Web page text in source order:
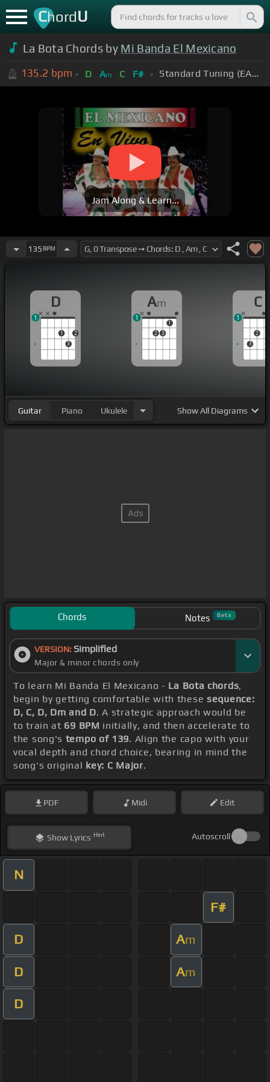
ChordU
La Bota Chords by Mi Banda El Mexicano
135.2 bpm D Am C F# Standard Tuning (EADGBE)
Jam Along & Learn...
135 BPM
D
1
3
2
1
Am
2 3
1
1
C
3
2
1
Guitar Piano Ukulele ShowAll Diagrams
Chords Notes Beta
VERSION: Simplified
Major & minor chords only
To learn Mi Banda El Mexicano - La Bota chords,
begin by getting comfortable with thesesequence:
D, C, D, Dm and D. A strategic approach would be
to train at 69 BPM initially, and then accelerate to
the song's tempo of 139. Align the capo with your
vocal depth and chord choice, bearing in mind the
song's original key: C Major.
PDF Midi Edit
ShowLyrics Hint Autoscroll
N
F#
D Am
D Am
D